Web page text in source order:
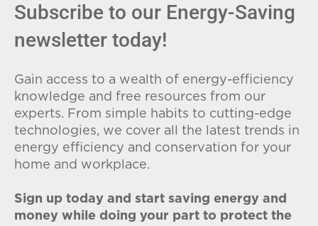
Subscribe to our Energy-Saving
newsletter today!
Gain access to a wealth of energy-efficiency
knowledge and free resources from our
experts. From simple habits to cutting-edge
technologies, we cover all the latest trends in
energy efficiency and conservation for your
home and workplace.
Sign up today and start saving energy and
money while doing your part to protect the